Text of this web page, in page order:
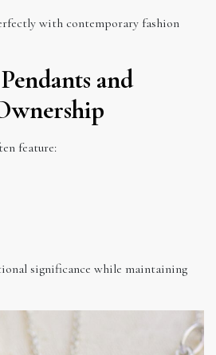
with contemporary fashion
and
feature:
significance while maintaining